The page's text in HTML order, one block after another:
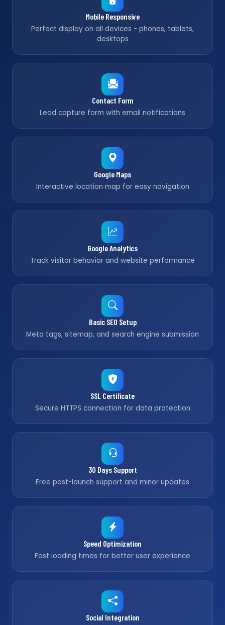
Mobile Responsive
Perfect display on all devices - phones, tablets,
desktops
Contact Form
Lead capture form with email notifications
Google Maps
Interactive location map for easy navigation
Google Analytics
Track visitor behavior and website performance
Basic SEO Setup
Meta tags, sitemap, and search engine submission
SSL Certificate
Secure HTTPS connection for data protection
30 Days Support
Free post-launch support and minor updates
Speed Optimization
Fast loading times for better user experience
Social Integration